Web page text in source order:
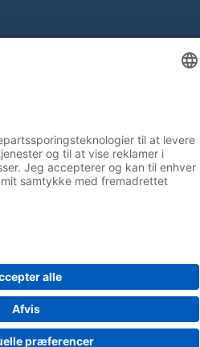
Imprint Privacy
Cookie Choices